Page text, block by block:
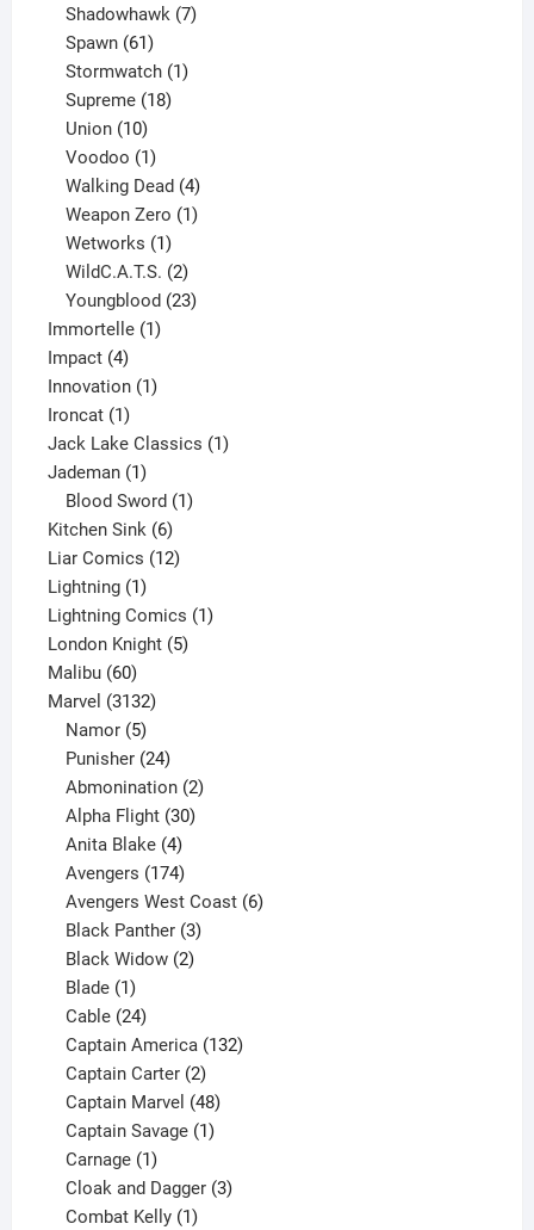
Shadowhawk 7
Spawn 61
products
Stormwatch 1
Supreme 18
Union 10
products
Voodoo 1
product
Walking Dead 4
products
Weapon Zero 1
Wetworks 1
product
WildC.A.T.S. 2
products
Youngblood 23
Immortelle 11
Impact 44
products
Innovation 11
Ironcat 11
product
Jack Lake Classics 11
Jademan 11
product
Blood Sword 1
Kitchen Sink 66
products
Liar Comics 1212
Lightning 11
product
Lightning Comics 11
London Knight 55
Malibu 6060
products
Marvel 31323132
Namor 5
products
Punisher 24
products
Abmonination 2
Alpha Flight 30
Anita Blake 4
products
Avengers 174
products
Avengers West Coast 6
Black Panther 3
products
Black Widow 2
Blade 1
product
Cable 24
products
Captain America 132
Captain Carter 2
products
Captain Marvel 48
products
Captain Savage 1
Carnage 1
product
Cloak and Dagger 3
Combat Kelly 1